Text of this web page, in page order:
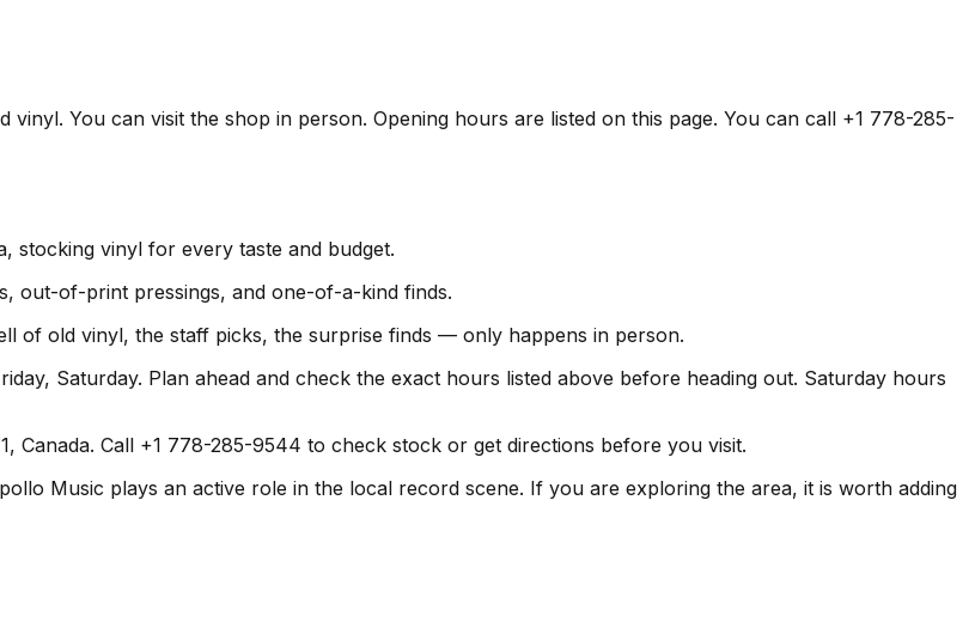
You can visit the shop in person. Opening hours are listed on this page. You can call +1 778-285-
stocking vinyl for every taste and budget.
out-of-print pressings, and one-of-a-kind finds.
of old vinyl, the staff picks, the surprise finds — only happens in person.
Saturday. Plan ahead and check the exact hours listed above before heading out. Saturday hours
Canada. Call +1 778-285-9544 to check stock or get directions before you visit.
Music plays an active role in the local record scene. If you are exploring the area, it is worth adding